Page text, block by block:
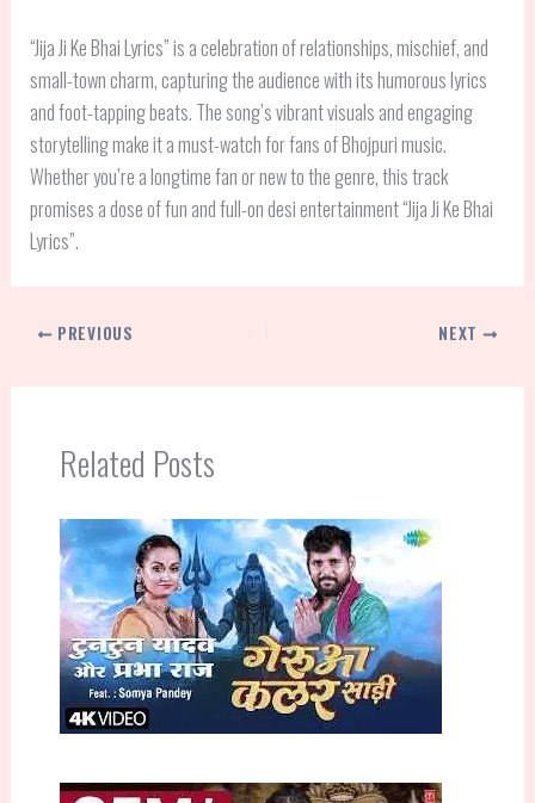
“Jija Ji Ke Bhai Lyrics” is a celebration of relationships, mischief, and
small-town charm, capturing the audience with its humorous lyrics
and foot-tapping beats. The song’s vibrant visuals and engaging
storytelling make it a must-watch for fans of Bhojpuri music.
Whether you’re a longtime fan or new to the genre, this track
promises a dose of fun and full-on desi entertainment “Jija Ji Ke Bhai
Lyrics”.
PREVIOUS NEXT
Related Posts